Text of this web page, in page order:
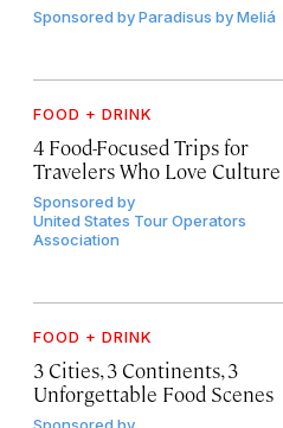
Sponsored byParadisus by Meliá
FOOD + DRINK
4 Food-Focused Trips for
Travelers Who Love Culture
Sponsored by
United States Tour Operators
Association
FOOD + DRINK
3 Cities, 3 Continents, 3
Unforgettable Food Scenes
Sponsored by